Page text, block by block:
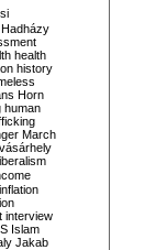
Hadházy
health
history
Horn
human
March
inflation
interview
Islam
Jakab